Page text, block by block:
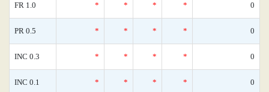
FR 1.0 * * * * 0
PR 0.5 * * * * 0
INC 0.3 * * * * 0
INC 0.1 * * * * 0